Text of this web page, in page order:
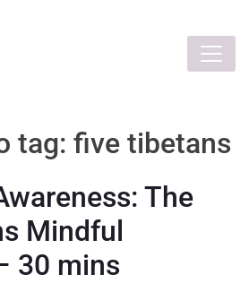
tag: five tibetans
The
Mindful
30 mins